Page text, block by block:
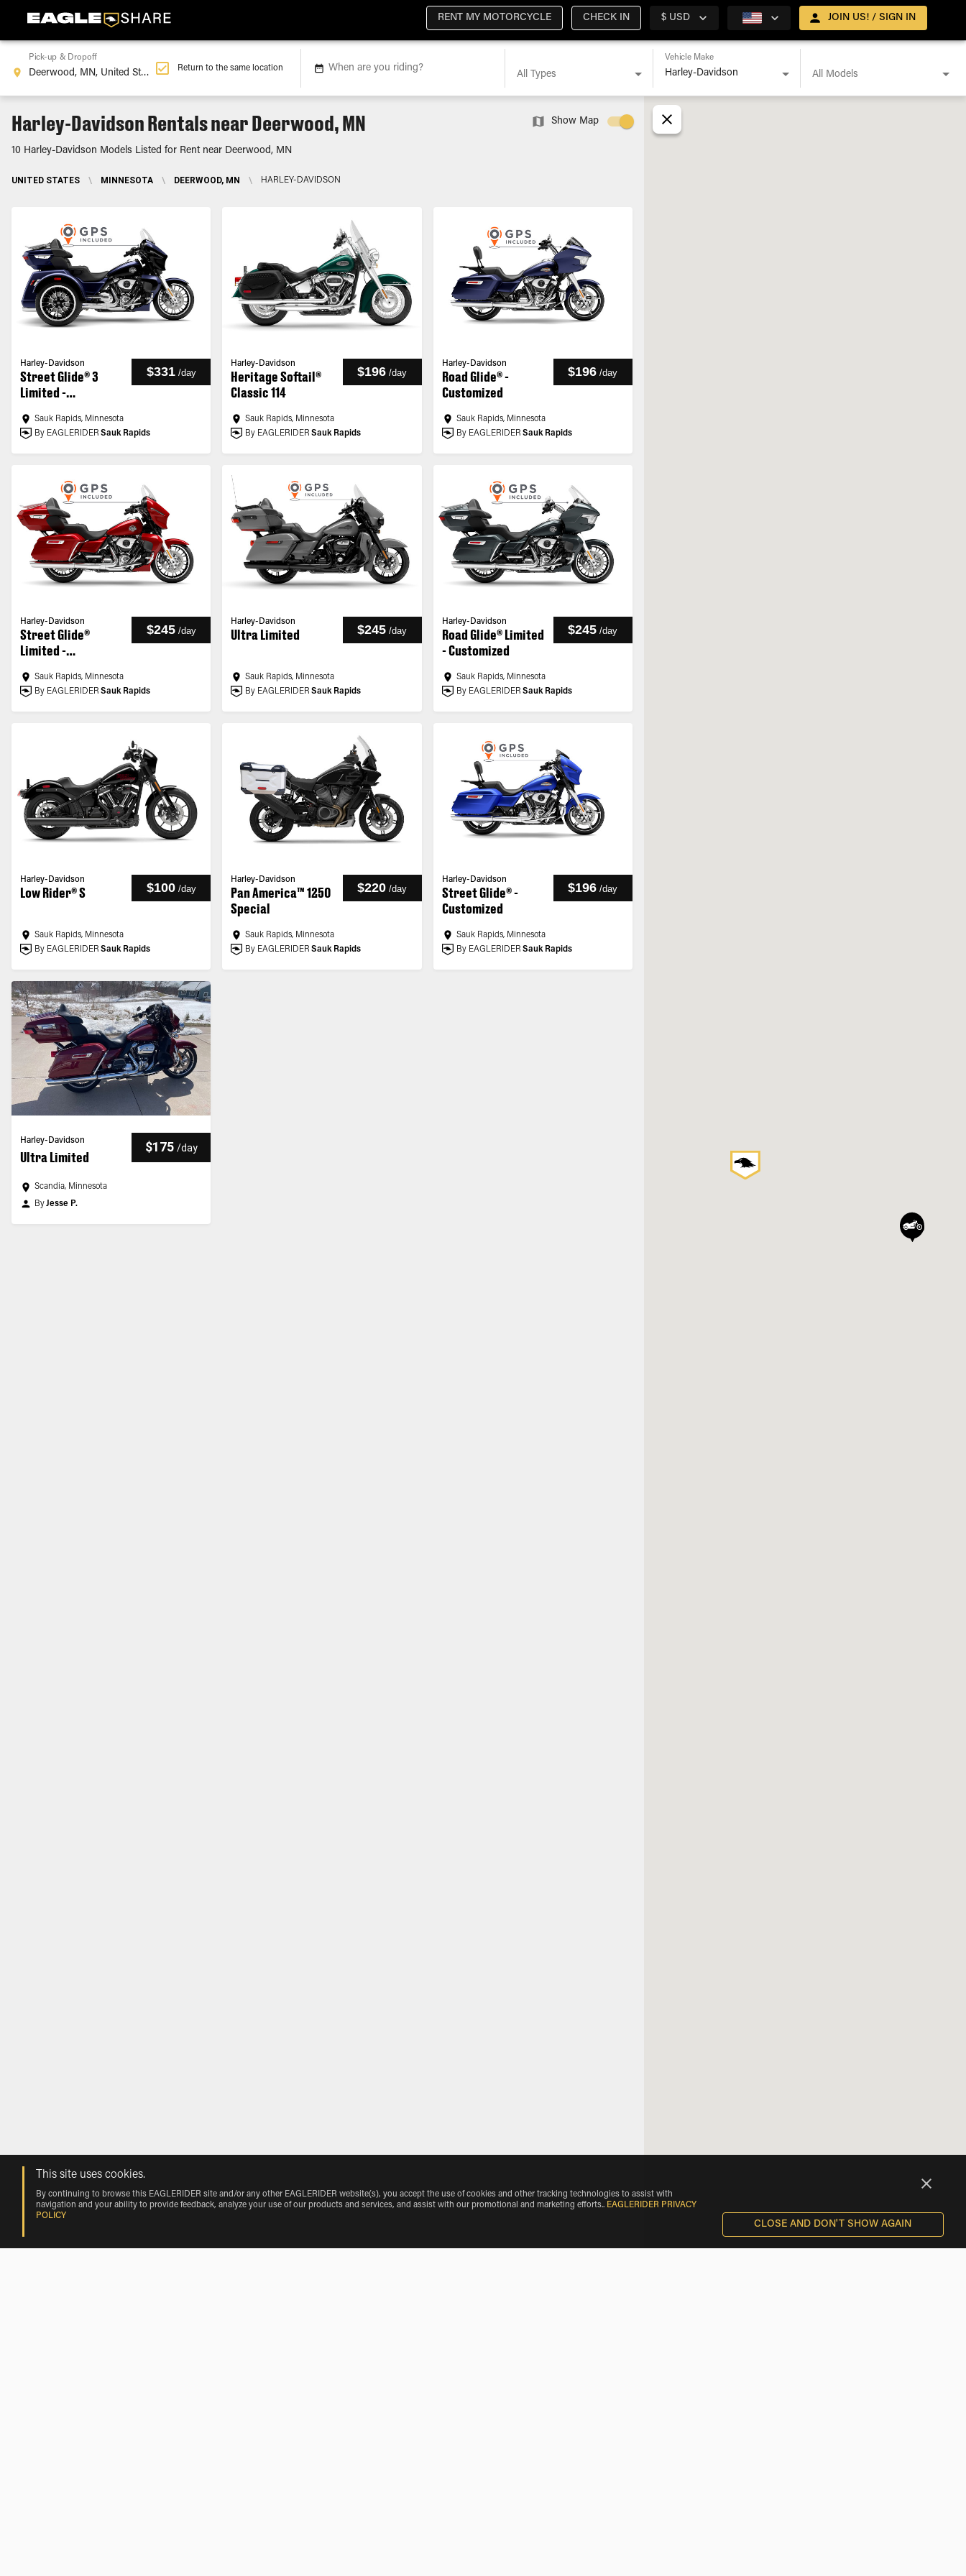
RENT MY MOTORCYCLE CHECK IN $ USD JOIN US! / SIGN IN
Pick-up & Dropoff
Return to the same location When are you riding?
All Types
Vehicle Make
All Models
Harley-Davidson Rentals near Deerwood, MN
10 Harley-Davidson Models Listed for Rent near Deerwood, MN
UNITED STATES \ MINNESOTA \ DEERWOOD, MN \ HARLEY-DAVIDSON
Show Map
Harley-Davidson
Street Glide® 3
Limited -
$331 /day
Sauk Rapids, Minnesota
By EAGLERIDER Sauk Rapids
Harley-Davidson
Heritage Softail®
Classic 114
$196 /day
Sauk Rapids, Minnesota
By EAGLERIDER Sauk Rapids
Harley-Davidson
Road Glide® -
Customized
$196 /day
Sauk Rapids, Minnesota
By EAGLERIDER Sauk Rapids
Harley-Davidson
Street Glide®
Limited -
$245 /day
Sauk Rapids, Minnesota
By EAGLERIDER Sauk Rapids
Harley-Davidson
Ultra Limited $245 /day
Sauk Rapids, Minnesota
By EAGLERIDER Sauk Rapids
Harley-Davidson
Road Glide® Limited
- Customized
$245 /day
Sauk Rapids, Minnesota
By EAGLERIDER Sauk Rapids
Harley-Davidson
Low Rider® S $100 /day
Sauk Rapids, Minnesota
By EAGLERIDER Sauk Rapids
Harley-Davidson
Pan America™ 1250
Special
$220 /day
Sauk Rapids, Minnesota
By EAGLERIDER Sauk Rapids
Harley-Davidson
Street Glide® -
Customized
$196 /day
Sauk Rapids, Minnesota
By EAGLERIDER Sauk Rapids
Harley-Davidson
Ultra Limited
$175 /day
Scandia, Minnesota
ByJesse P.
This site uses cookies.
By continuing to browse this EAGLERIDER site and/or any other EAGLERIDER website(s), you accept the use of cookies and other tracking technologies to assist with
navigation and your ability to provide feedback, analyze your use of our products and services, and assist with our promotional and marketing efforts.. EAGLERIDER PRIVACY
POLICY
CLOSE AND DON'T SHOW AGAIN